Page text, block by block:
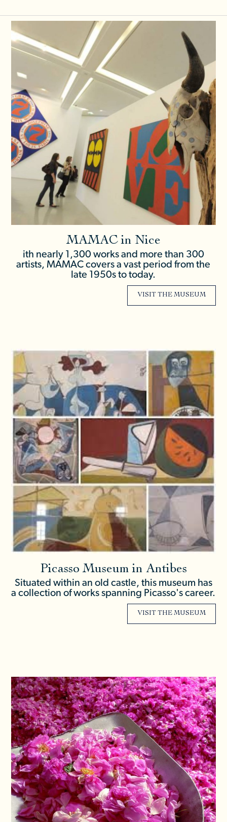
MAMAC in Nice
ith nearly 1,300 works and more than 300
artists, MAMAC covers a vast period from the
late 1950s to today.
VISIT THE MUSEUM
Picasso Museum in Antibes
Situated within an old castle, this museum has
a collection of works spanning Picasso's career.
VISIT THE MUSEUM